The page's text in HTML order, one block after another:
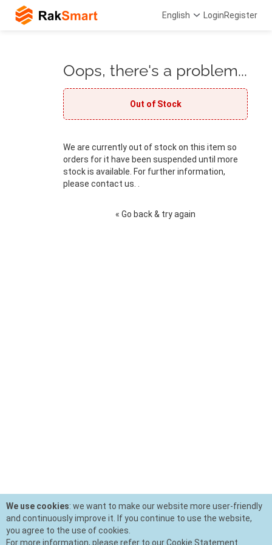
English LoginRegister
Oops, there's a problem...
Out of Stock
We are currently out of stock on this item so
orders for it have been suspended until more
stock is available. For further information,
please contact us. .
« Go back & try again
We use cookies: we want to make our website more user-friendly
and continuously improve it. If you continue to use the website,
you agree to the use of cookies.
For more information, please refer to our Cookie Statement